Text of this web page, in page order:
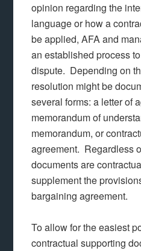
opinion regarding the
language or how a
be applied, AFA and
an established process
dispute. Depending on
resolution might be
several forms: a letter of
memorandum of
memorandum, or
agreement. Regardless
documents are
supplement the
bargaining agreement.
To allow for the easiest
contractual supporting